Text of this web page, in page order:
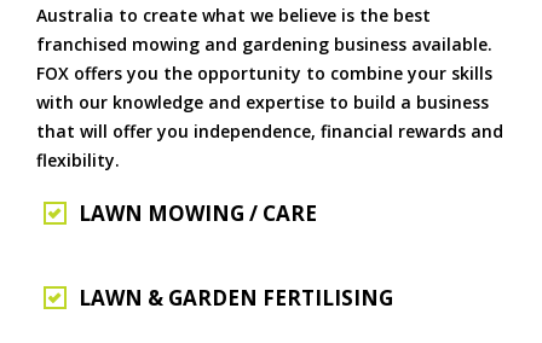
Australia to create what we believe is the best
franchised mowing and gardening business available.
FOX offers you the opportunity to combine your skills
with our knowledge and expertise to build a business
that will offer you independence, financial rewards and
flexibility.
LAWN MOWING / CARE
LAWN & GARDEN FERTILISING